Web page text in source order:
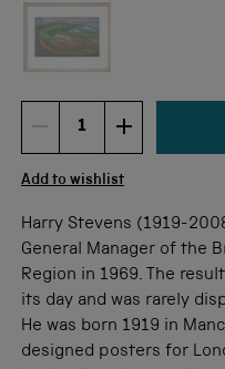
DECREMENT
Quantity
Add to wishlist
Harry Stevens (1919-
General Manager of the
Region in 1969. The
its day and was rarely
He was born 1919 in
designed posters for